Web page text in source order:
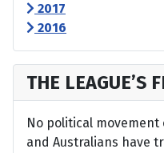
2017
2016
THE LEAGUE’S
No political movement
and Australians have